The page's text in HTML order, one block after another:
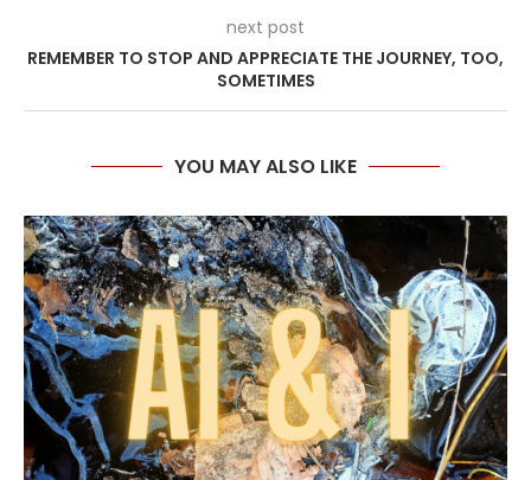
next post
REMEMBER TO STOP AND APPRECIATE THE JOURNEY, TOO,
SOMETIMES
YOU MAY ALSO LIKE